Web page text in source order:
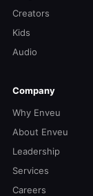
Creators
Kids
Audio
Company
Why Enveu
About Enveu
Leadership
Services
Careers